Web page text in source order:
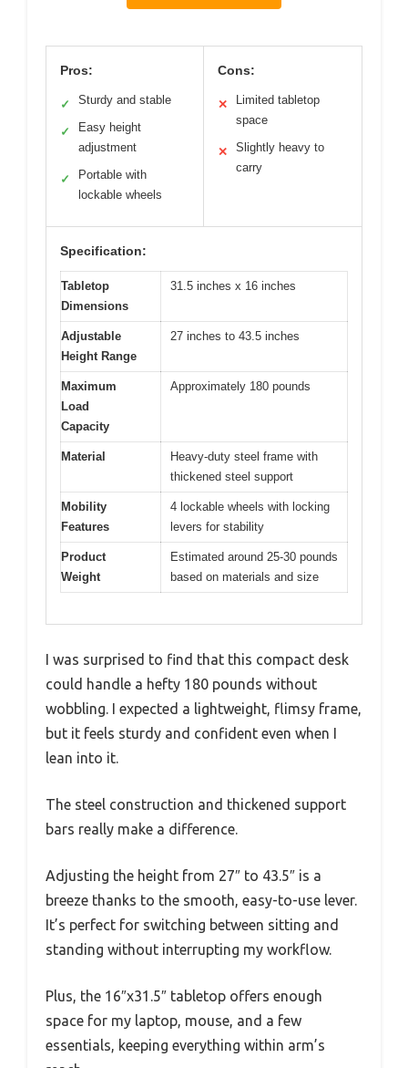
Pros:
✓ Sturdy and stable
✓
Easy height
adjustment
✓
Portable with
lockable wheels
Cons:
✕
Limited tabletop
space
✕
Slightly heavy to
carry
Specification:
Tabletop
Dimensions
31.5 inches x 16 inches
Adjustable
Height Range
27 inches to 43.5 inches
Maximum
Load
Capacity
Approximately 180 pounds
Material
Heavy-duty steel frame with
thickened steel support
Mobility
Features
4 lockable wheels with locking
levers for stability
Product
Weight
Estimated around 25-30 pounds
based on materials and size
I was surprised to find that this compact desk
could handle a hefty 180 pounds without
wobbling. I expected a lightweight, flimsy frame,
but it feels sturdy and confident even when I
lean into it.
The steel construction and thickened support
bars really make a difference.
Adjusting the height from 27″ to 43.5″ is a
breeze thanks to the smooth, easy-to-use lever.
It’s perfect for switching between sitting and
standing without interrupting my workflow.
Plus, the 16″x31.5″ tabletop offers enough
space for my laptop, mouse, and a few
essentials, keeping everything within arm’s